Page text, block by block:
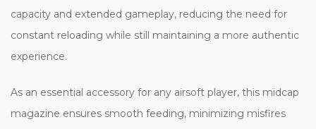
capacity and extended gameplay, reducing the need for
constant reloading while still maintaining a more authentic
experience.
As an essential accessory for any airsoft player, this midcap
magazine ensures smooth feeding, minimizing misfires